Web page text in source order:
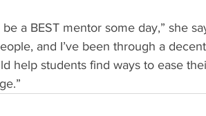
a BEST mentor some day,” she
and I’ve been through a
help students find ways to ease